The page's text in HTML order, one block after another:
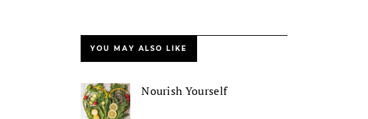
YOU MAY ALSO LIKE
Nourish Yourself